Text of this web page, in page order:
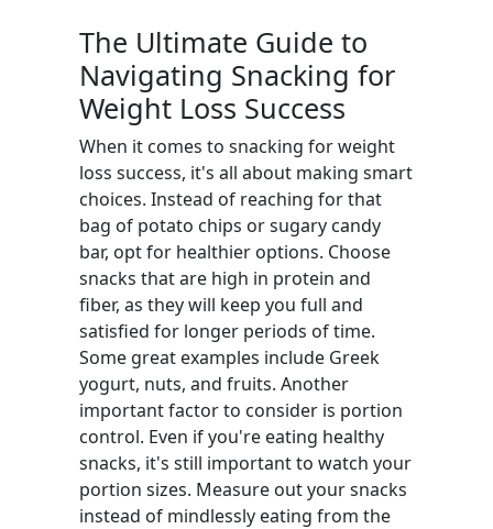
The Ultimate Guide to
Navigating Snacking for
Weight Loss Success
When it comes to snacking for weight
loss success, it's all about making smart
choices. Instead of reaching for that
bag of potato chips or sugary candy
bar, opt for healthier options. Choose
snacks that are high in protein and
fiber, as they will keep you full and
satisfied for longer periods of time.
Some great examples include Greek
yogurt, nuts, and fruits. Another
important factor to consider is portion
control. Even if you're eating healthy
snacks, it's still important to watch your
portion sizes. Measure out your snacks
instead of mindlessly eating from the